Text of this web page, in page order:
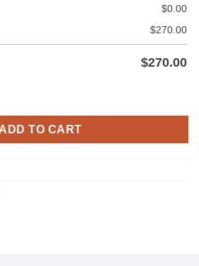
$0.00
$270.00
$270.00
quantity
ADD TO CART